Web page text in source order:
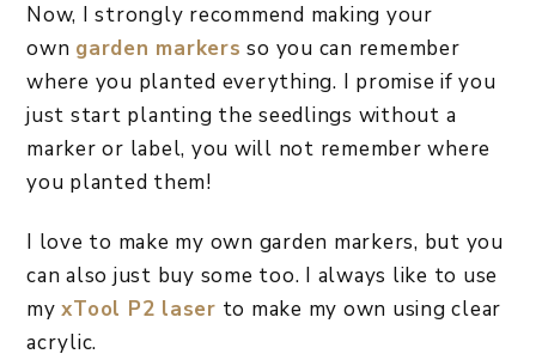
Now, I strongly recommend making your
own garden markers so you can remember
where you planted everything. I promise if you
just start planting the seedlings without a
marker or label, you will not remember where
you planted them!
I love to make my own garden markers, but you
can also just buy some too. I always like to use
myxTool P2 laser to make my own using clear
acrylic.